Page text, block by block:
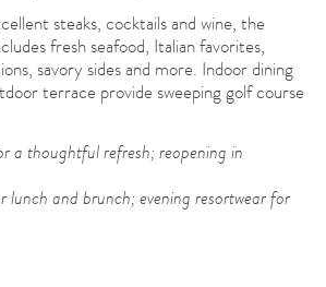
steaks, cocktails and wine, the
fresh seafood, Italian favorites,
savory sides and more. Indoor dining
terrace provide sweeping golf course
a thoughtful refresh; reopening in
lunch and brunch; evening resortwear for